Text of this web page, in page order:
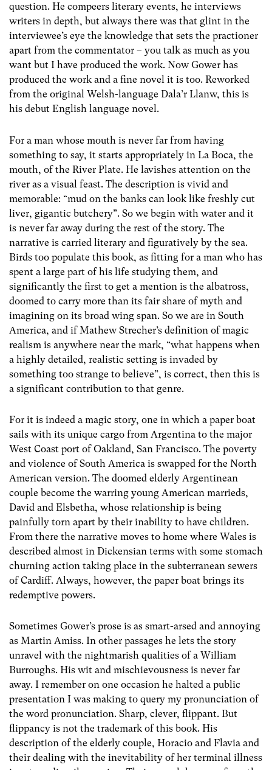
question. He compeers literary events, he interviews
writers in depth, but always there was that glint in the
interviewee’s eye the knowledge that sets the practioner
apart from the commentator – you talk as much as you
want but I have produced the work. Now Gower has
produced the work and a fine novel it is too. Reworked
from the original Welsh-language Dala’r Llanw, this is
his debut English language novel.
For a man whose mouth is never far from having
something to say, it starts appropriately in La Boca, the
mouth, of the River Plate. He lavishes attention on the
river as a visual feast. The description is vivid and
memorable: “mud on the banks can look like freshly cut
liver, gigantic butchery”. So we begin with water and it
is never far away during the rest of the story. The
narrative is carried literary and figuratively by the sea.
Birds too populate this book, as fitting for a man who has
spent a large part of his life studying them, and
significantly the first to get a mention is the albatross,
doomed to carry more than its fair share of myth and
imagining on its broad wing span. So we are in South
America, and if Mathew Strecher’s definition of magic
realism is anywhere near the mark, “what happens when
a highly detailed, realistic setting is invaded by
something too strange to believe”, is correct, then this is
a significant contribution to that genre.
For it is indeed a magic story, one in which a paper boat
sails with its unique cargo from Argentina to the major
West Coast port of Oakland, San Francisco. The poverty
and violence of South America is swapped for the North
American version. The doomed elderly Argentinean
couple become the warring young American marrieds,
David and Elsbetha, whose relationship is being
painfully torn apart by their inability to have children.
From there the narrative moves to home where Wales is
described almost in Dickensian terms with some stomach
churning action taking place in the subterranean sewers
of Cardiff. Always, however, the paper boat brings its
redemptive powers.
Sometimes Gower’s prose is as smart-arsed and annoying
as Martin Amiss. In other passages he lets the story
unravel with the nightmarish qualities of a William
Burroughs. His wit and mischievousness is never far
away. I remember on one occasion he halted a public
presentation I was making to query my pronunciation of
the word pronunciation. Sharp, clever, flippant. But
flippancy is not the trademark of this book. His
description of the elderly couple, Horacio and Flavia and
their dealing with the inevitability of her terminal illness